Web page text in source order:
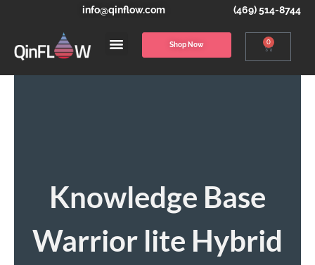
info@qinflow.com (469) 514-8744
Shop Now 0
Knowledge Base
Warrior lite Hybrid